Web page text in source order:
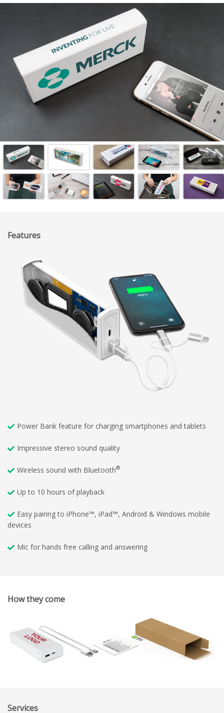
Features
Power Bank feature for charging smartphones and tablets
Impressive stereo sound quality
Wireless sound with Bluetooth®
Up to 10 hours of playback
Easy pairing to iPhone™, iPad™, Android & Windows mobile
devices
Mic for hands free calling and answering
How they come
Services